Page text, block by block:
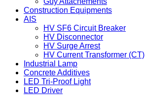
Construction Equipments
AIS
HV SF6 Circuit Breaker
HV Disconnector
HV Surge Arrest
HV Current Transformer (CT)
Industrial Lamp
Concrete Additives
LED Tri-Proof Light
LED Driver